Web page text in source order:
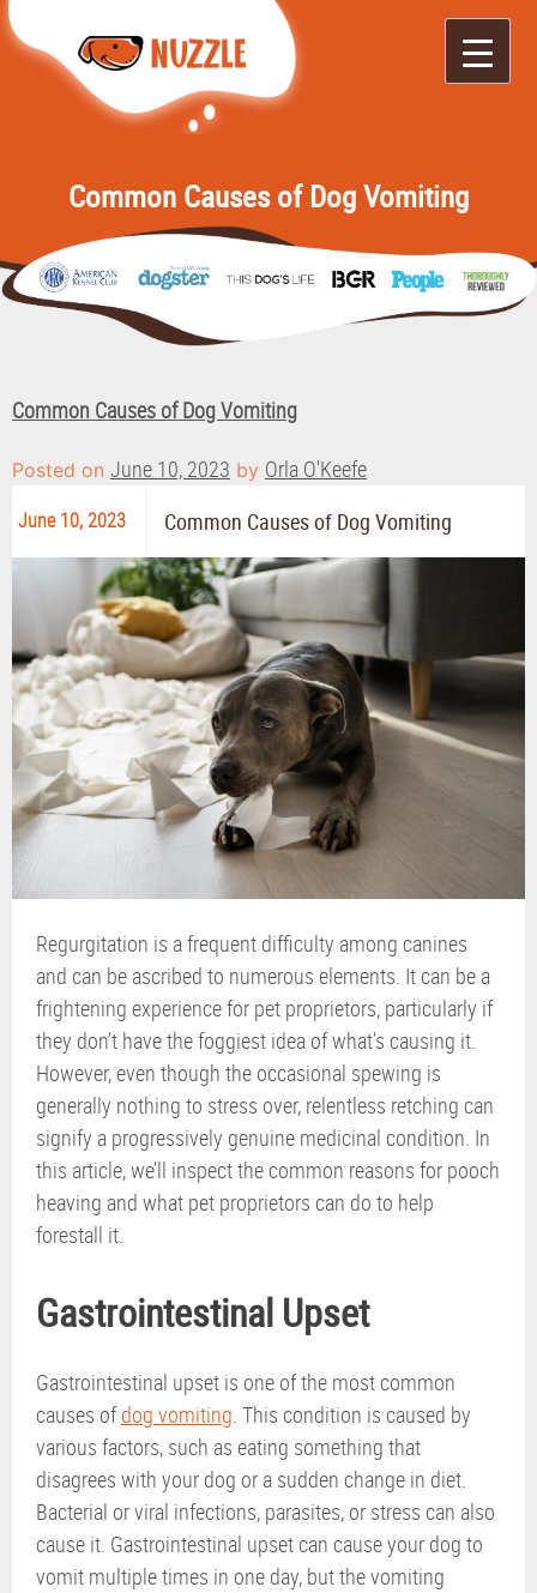
It's Like Yelp for
Common Causes of Dog Vomiting
Common Causes of Dog Vomiting
Posted on June 10, 2023 by Orla O'Keefe
June 10, 2023 Common Causes of Dog Vomiting
Regurgitation is a frequent difficulty among canines
and can be ascribed to numerous elements. It can be a
frightening experience for pet proprietors, particularly if
they don’t have the foggiest idea of what’s causing it.
However, even though the occasional spewing is
generally nothing to stress over, relentless retching can
signify a progressively genuine medicinal condition. In
this article, we’ll inspect the common reasons for pooch
heaving and what pet proprietors can do to help
forestall it.
Gastrointestinal Upset
Gastrointestinal upset is one of the most common
causes ofdog vomiting. This condition is caused by
various factors, such as eating something that
disagrees with your dog or a sudden change in diet.
Bacterial or viral infections, parasites, or stress can also
cause it. Gastrointestinal upset can cause your dog to
vomit multiple times in one day, but the vomiting